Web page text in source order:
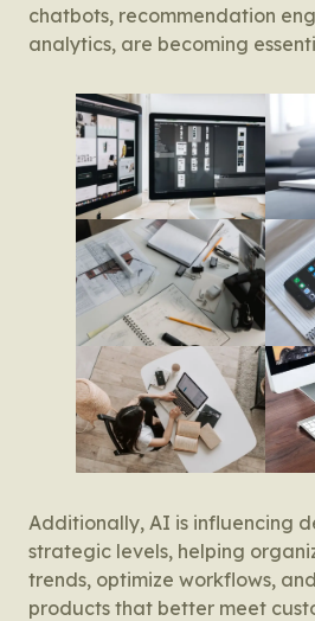
chatbots, recommendation
analytics, are becoming
Additionally, AI is influencing
strategic levels, helping
trends, optimize workflows,
products that better meet